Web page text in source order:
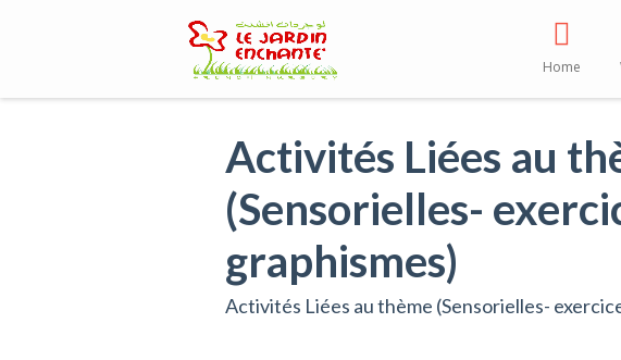
Home
Activités Liées au
(Sensorielles-
graphismes)
Activités Liées au thème (Sensorielles-